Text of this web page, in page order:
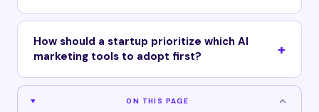
How should a startup prioritize which AI
marketing tools to adopt first?
ON THIS PAGE